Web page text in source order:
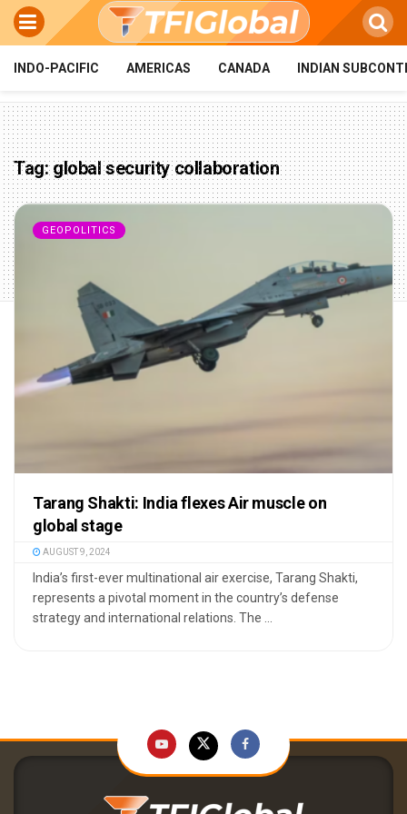
INDO-PACIFIC AMERICAS CANADA INDIAN
Tag:global security collaboration
GEOPOLITICS
Tarang Shakti: India flexes Air muscle on
global stage
AUGUST 9, 2024
India’s first-ever multinational air exercise, Tarang Shakti,
represents a pivotal moment in the country’s defense
strategy and international relations. The ...